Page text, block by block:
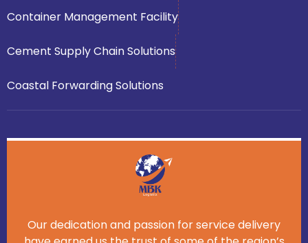
Container Management Facility
Cement Supply Chain Solutions
Coastal Forwarding Solutions
Our dedication and passion for service delivery